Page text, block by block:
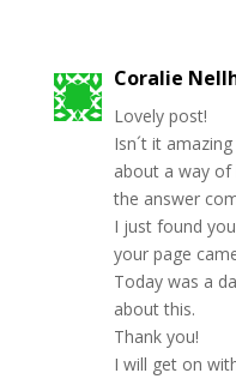
Coralie
Lovely post!
Isn´t it
about a way of
the answer
I just found
your page
Today was a
about this.
Thank you!
I will get on